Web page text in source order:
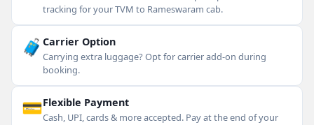
tracking for your TVM to Rameswaram cab.
🧳 Carrier Option
Carrying extra luggage? Opt for carrier add-on during
booking.
💳Flexible Payment
Cash, UPI, cards & more accepted. Pay at the end of your